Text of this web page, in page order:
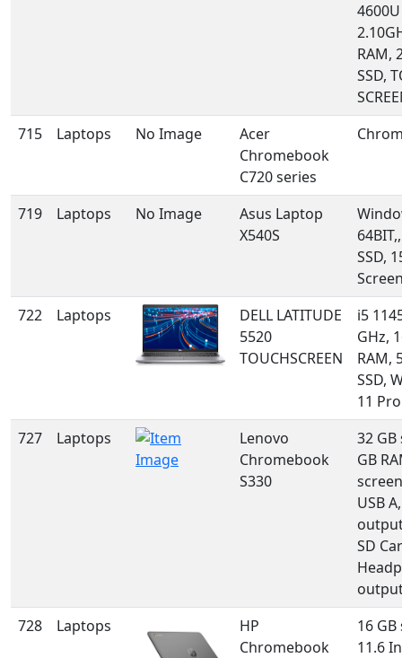
4600U
RAM,
SSD,
715
Laptops No Image
Acer
Chromebook
C720 series
719 Laptops No Image
Asus Laptop
X540S
SSD,
722
Laptops
DELL LATITUDE
5520
TOUCHSCREEN
i5
GHz,
RAM,
SSD,
11
727
Laptops
Lenovo
Chromebook
S330
32
GB
USB
SD
728
Laptops
HP
Chromebook
16
11.6